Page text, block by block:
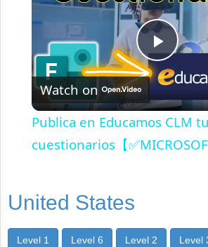
Play
Watch on
Publica en Educamos CLM
cuestionarios【
United States
Level 1 Level 6 Level 2 Level